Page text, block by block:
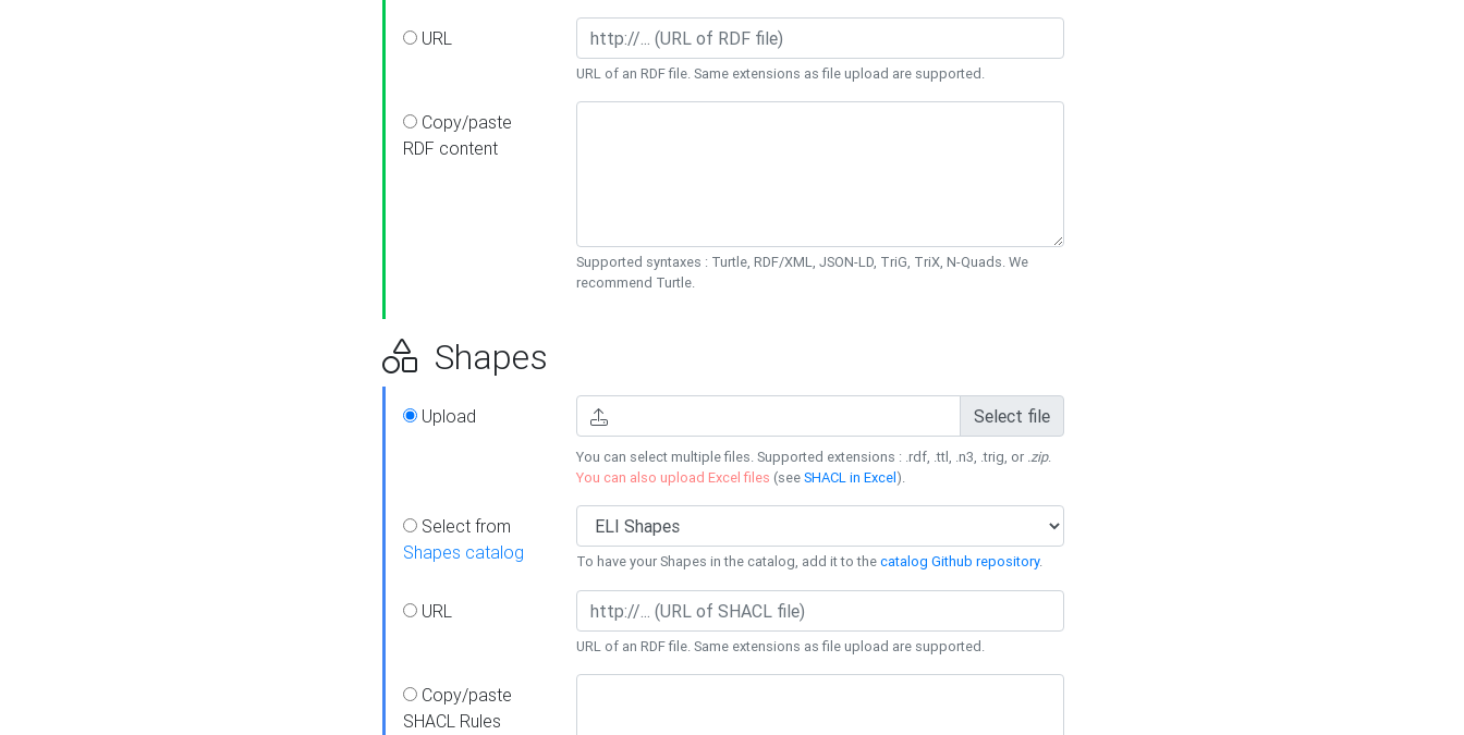
URL
URL of an RDF file. Same extensions as file upload are supported.
Copy/paste
RDF content
Supported syntaxes : Turtle, RDF/XML, JSON-LD, TriG, TriX, N-Quads. We
recommend Turtle.
Shapes
Upload Select file
You can select multiple files. Supported extensions : .rdf, .ttl, .n3, .trig, or .zip.
You can also upload Excel files (seeSHACL in Excel).
Select from
Shapes catalog
To have your Shapes in the catalog, add it to thecatalog Github repository.
URL
URL of an RDF file. Same extensions as file upload are supported.
Copy/paste
SHACL Rules